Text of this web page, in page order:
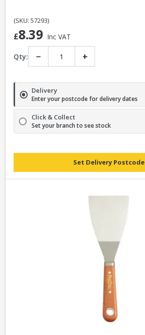
(SKU: 57293)
£8.39 Inc VAT
Qty: − +
Delivery
Enter your postcode for delivery dates
Click & Collect
Set your branch to see stock
Set Delivery Postcode